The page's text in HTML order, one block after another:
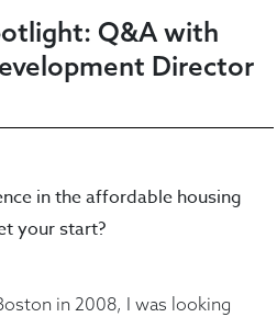
Q&A with
Director
in the affordable housing
your start?
in 2008, I was looking